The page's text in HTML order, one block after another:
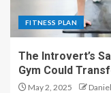
FITNESS PLAN
The Introvert’s
Gym Could
May 2, 2025